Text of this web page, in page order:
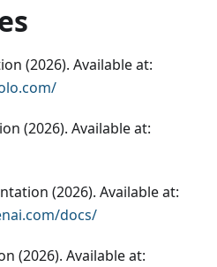
(2026). Available at:
(2026). Available at:
(2026). Available at:
docs/
(2026). Available at: